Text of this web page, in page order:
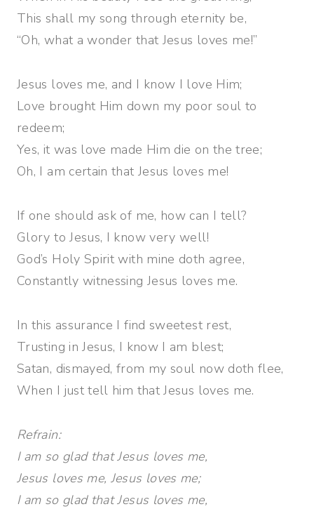
This shall my song through eternity be,
“Oh, what a wonder that Jesus loves me!”
Jesus loves me, and I know I love Him;
Love brought Him down my poor soul to
redeem;
Yes, it was love made Him die on the tree;
Oh, I am certain that Jesus loves me!
If one should ask of me, how can I tell?
Glory to Jesus, I know very well!
God’s Holy Spirit with mine doth agree,
Constantly witnessing Jesus loves me.
In this assurance I find sweetest rest,
Trusting in Jesus, I know I am blest;
Satan, dismayed, from my soul now doth flee,
When I just tell him that Jesus loves me.
Refrain:
I am so glad that Jesus loves me,
Jesus loves me, Jesus loves me;
I am so glad that Jesus loves me,